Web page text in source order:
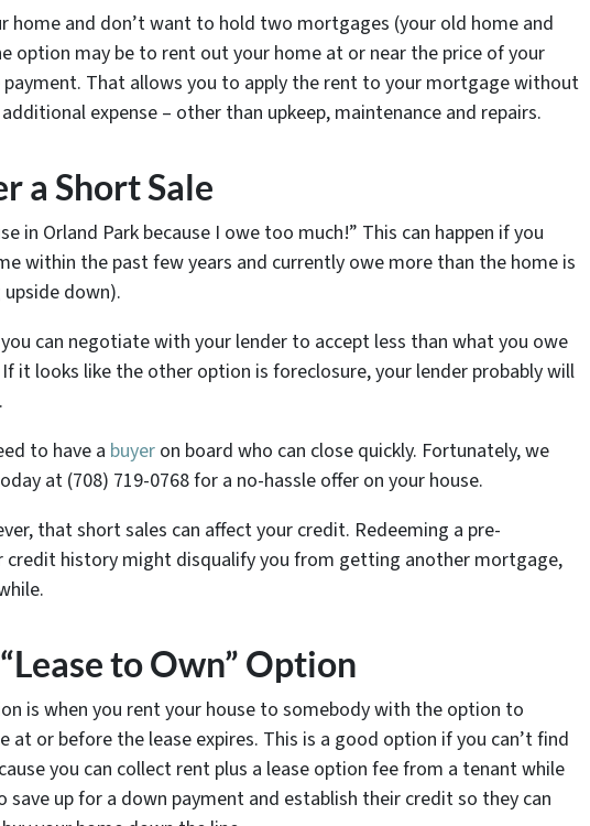
home and don’t want to hold two mortgages (your old home and
option may be to rent out your home at or near the price of your
That allows you to apply the rent to your mortgage without
expense – other than upkeep, maintenance and repairs.
a Short Sale
in Orland Park because I owe too much!” This can happen if you
within the past few years and currently owe more than the home is
down).
can negotiate with your lender to accept less than what you owe
it looks like the other option is foreclosure, your lender probably will
to have a buyer on board who can close quickly. Fortunately, we
at (708) 719-0768 for a no-hassle offer on your house.
that short sales can affect your credit. Redeeming a pre-
credit history might disqualify you from getting another mortgage,
to Own” Option
is when you rent your house to somebody with the option to
at or before the lease expires. This is a good option if you can’t find
you can collect rent plus a lease option fee from a tenant while
up for a down payment and establish their credit so they can